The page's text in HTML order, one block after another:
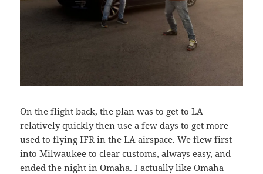
On the flight back, the plan was to get to LA
relatively quickly then use a few days to get more
used to flying IFR in the LA airspace. We flew first
into Milwaukee to clear customs, always easy, and
ended the night in Omaha. I actually like Omaha